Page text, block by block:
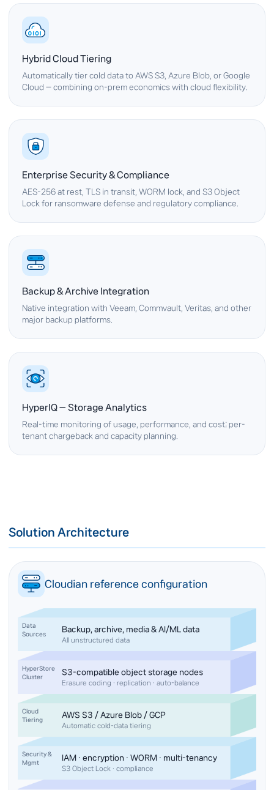
Hybrid Cloud Tiering
Automatically tier cold data to AWS S3, Azure Blob, or Google
Cloud — combining on-prem economics with cloud flexibility.
Enterprise Security & Compliance
AES-256 at rest, TLS in transit, WORM lock, and S3 Object
Lock for ransomware defense and regulatory compliance.
Backup & Archive Integration
Native integration with Veeam, Commvault, Veritas, and other
major backup platforms.
HyperIQ — Storage Analytics
Real-time monitoring of usage, performance, and cost; per-
tenant chargeback and capacity planning.
Solution Architecture
Cloudian reference configuration
Data
Sources
Backup, archive, media & AI/ML data
All unstructured data
HyperStore
Cluster
S3-compatible object storage nodes
Erasure coding · replication · auto-balance
Cloud
Tiering
AWS S3 / Azure Blob / GCP
Automatic cold-data tiering
Security &
Mgmt
IAM · encryption · WORM · multi-tenancy
S3 Object Lock · compliance